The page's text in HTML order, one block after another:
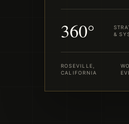
360°
&
ROSEVILLE,
CALIFORNIA